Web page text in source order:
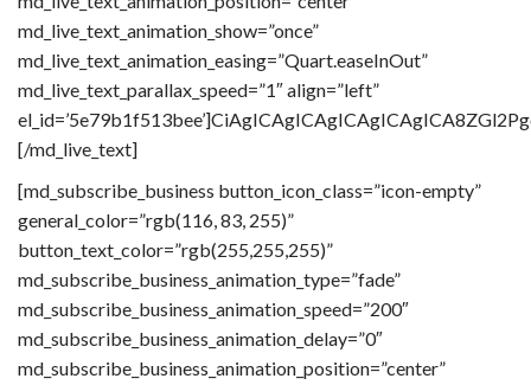
md_live_text_animation_show=”once”
md_live_text_animation_easing=”Quart.easeInOut”
md_live_text_parallax_speed=”1″ align=”left”
[/md_live_text]
[md_subscribe_business button_icon_class=”icon-empty”
general_color=”rgb(116, 83, 255)”
button_text_color=”rgb(255,255,255)”
md_subscribe_business_animation_type=”fade”
md_subscribe_business_animation_speed=”200″
md_subscribe_business_animation_delay=”0″
md_subscribe_business_animation_position=”center”